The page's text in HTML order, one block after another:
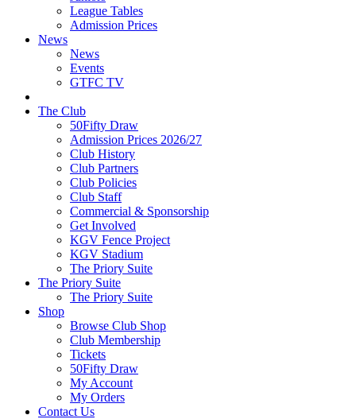
League Tables
Admission Prices
News
News
Events
GTFC TV
The Club
50Fifty Draw
Admission Prices 2026/27
Club History
Club Partners
Club Policies
Club Staff
Commercial & Sponsorship
Get Involved
KGV Fence Project
KGV Stadium
The Priory Suite
The Priory Suite
The Priory Suite
Shop
Browse Club Shop
Club Membership
Tickets
50Fifty Draw
My Account
My Orders
Contact Us